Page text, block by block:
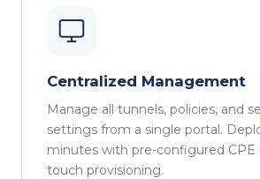
Centralized Management
Manage all tunnels, policies, and
settings from a single portal.
minutes with pre-configured CPE
touch provisioning.